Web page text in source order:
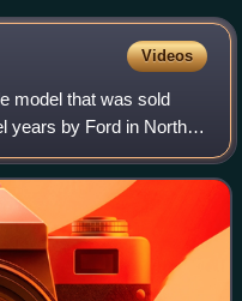
Videos
model that was sold
years by Ford in North
Dearborn, Michigan
na